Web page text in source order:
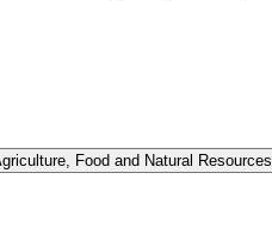
Food and Natural Resources